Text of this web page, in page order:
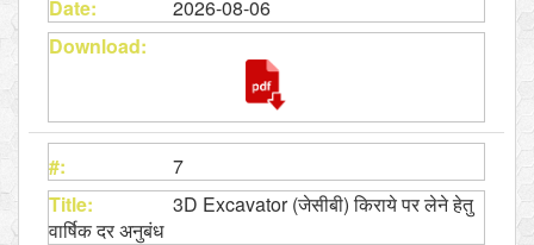
2026-08-06
7
3D Excavator (जेसीबी) किराये पर लेने हेतु
वार्षिक दर अनुबंध